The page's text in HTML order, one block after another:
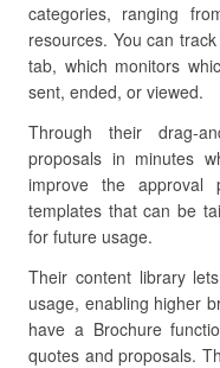
categories, ranging
resources. You can
tab, which monitors
sent, ended, or viewed.
Through their drag-
proposals in minutes
improve the approval
templates that can be
for future usage.
Their content library
usage, enabling higher
have a Brochure
quotes and proposals.